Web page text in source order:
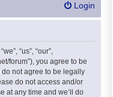
Login
“us”, “our”,
forum”), you agree to be
not agree to be legally
do not access and/or
at any time and we’ll do